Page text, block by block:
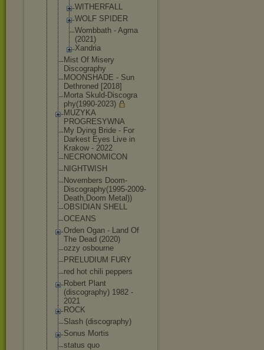
WITHERFALL
WOLF SPIDER
Wombbath - Agma
(2021)
Xandria
Mist Of Misery
Discography
MOONSHADE - Sun
Dethroned [2018]
Morta Skuld-Discogra
phy(1990-2023)
MUZYKA
PROGRESYWNA
My Dying Bride - For
Darkest Eyes Live in
Krakow - 2022
NECRONOMICON
NIGHTWISH
Novembers Doom-
Discography(1995-2009-
Death,Doom Metal))
OBSIDIAN SHELL
OCEANS
Orden Ogan - Land Of
The Dead (2020)
ozzy osbourne
PRELUDIUM FURY
red hot chili peppers
Robert Plant
(discography) 1982 -
2021
ROCK
Slash (discography)
Sonus Mortis
status quo